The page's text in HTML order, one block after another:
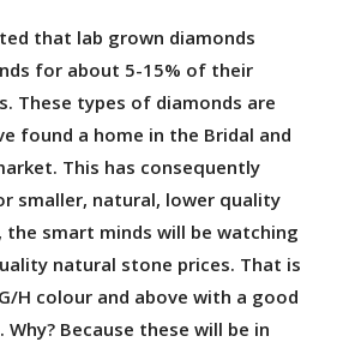
that lab grown diamonds
for about 5-15% of their
These types of diamonds are
found a home in the Bridal and
This has consequently
smaller, natural, lower quality
the smart minds will be watching
natural stone prices. That is
H colour and above with a good
Because these will be in